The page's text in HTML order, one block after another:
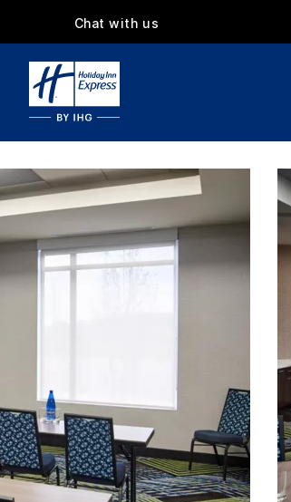
Chat with us